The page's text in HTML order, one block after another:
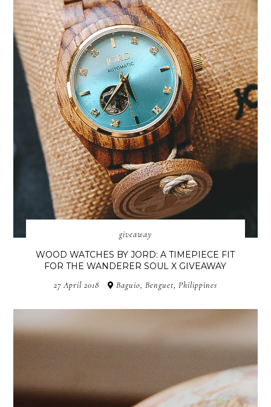
giveaway
WOOD WATCHES BY JORD: A TIMEPIECE FIT
FOR THE WANDERER SOUL X GIVEAWAY
27 April 2018 Baguio, Benguet, Philippines